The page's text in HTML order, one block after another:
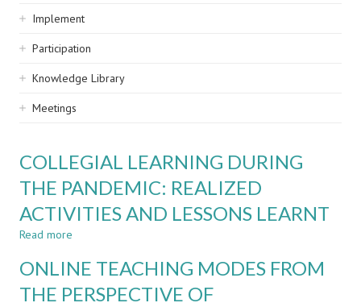
navigation
Implement
Participation
Knowledge Library
Meetings
COLLEGIAL LEARNING DURING
THE PANDEMIC: REALIZED
ACTIVITIES AND LESSONS LEARNT
Read more
LEARNING
THE
ONLINE TEACHING MODES FROM
THE PERSPECTIVE OF